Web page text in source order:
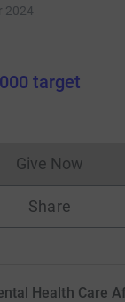
2024
target
Give Now
Share
Health Care